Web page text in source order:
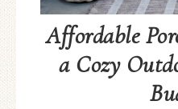
Affordable
a Cozy